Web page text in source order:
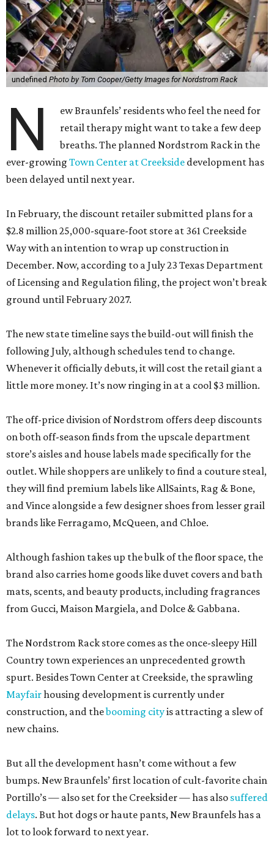
undefined Photo by Tom Cooper/Getty Images for Nordstrom Rack
N
ew Braunfels’ residents who feel the need for
retail therapy might want to take a few deep
breaths. The planned Nordstrom Rack in the
ever-growing Town Center at Creekside development has
been delayed until next year.
In February, the discount retailer submitted plans for a
$2.8 million 25,000-square-foot store at 361 Creekside
Way with an intention to wrap up construction in
December. Now, according to a July 23 Texas Department
of Licensing and Regulation filing, the project won’t break
ground until February 2027.
The new state timeline says the build-out will finish the
following July, although schedules tend to change.
Whenever it officially debuts, it will cost the retail giant a
little more money. It’s now ringing in at a cool $3 million.
The off-price division of Nordstrom offers deep discounts
on both off-season finds from the upscale department
store’s aisles and house labels made specifically for the
outlet. While shoppers are unlikely to find a couture steal,
they will find premium labels like AllSaints, Rag & Bone,
and Vince alongside a few designer shoes from lesser grail
brands like Ferragamo, McQueen, and Chloe.
Although fashion takes up the bulk of the floor space, the
brand also carries home goods like duvet covers and bath
mats, scents, and beauty products, including fragrances
from Gucci, Maison Margiela, and Dolce & Gabbana.
The Nordstrom Rack store comes as the once-sleepy Hill
Country town experiences an unprecedented growth
spurt. Besides Town Center at Creekside, the sprawling
Mayfairhousing development is currently under
construction, and thebooming cityis attracting a slew of
new chains.
But all the development hasn’t come without a few
bumps. New Braunfels’ first location of cult-favorite chain
Portillo’s — also set for the Creeksider — has also suffered
delays. But hot dogs or haute pants, New Braunfels has a
lot to look forward to next year.